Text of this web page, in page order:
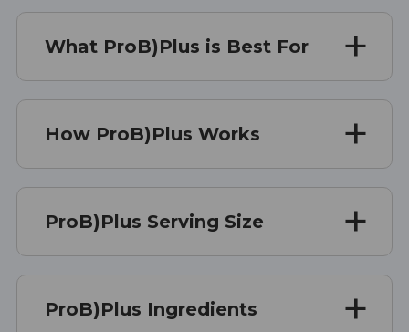
What ProB)Plus is Best For
How ProB)Plus Works
ProB)Plus Serving Size
ProB)Plus Ingredients